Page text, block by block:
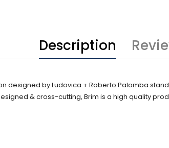
Description
designed by Ludovica + Roberto Palomba
& cross-cutting, Brim is a high quality